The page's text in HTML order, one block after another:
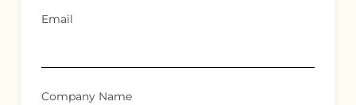
Email
Company Name